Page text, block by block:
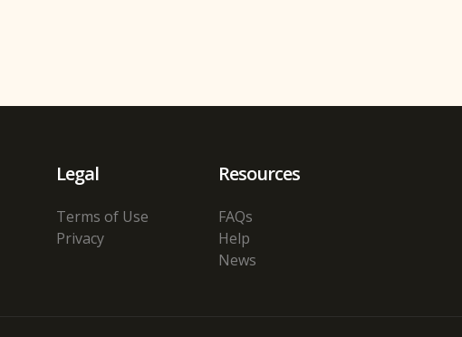
Legal
Terms of Use
Privacy
Resources
FAQs
Help
News